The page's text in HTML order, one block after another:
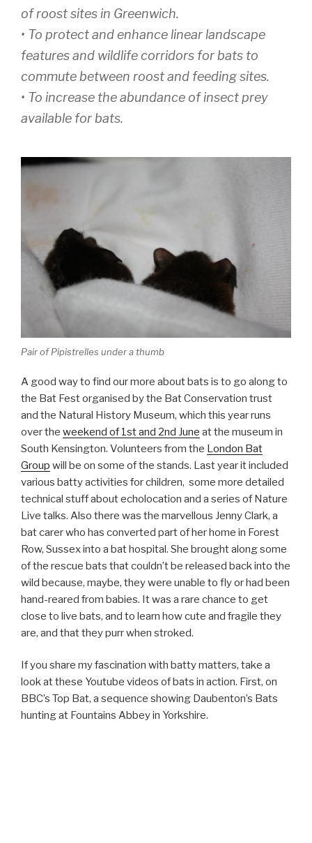
of roost sites in Greenwich.
• To protect and enhance linear landscape
features and wildlife corridors for bats to
commute between roost and feeding sites.
• To increase the abundance of insect prey
available for bats.
Pair of Pipistrelles under a thumb
A good way to find our more about bats is to go along to
the Bat Fest organised by the Bat Conservation trust
and the Natural History Museum, which this year runs
over the weekend of 1st and 2nd June at the museum in
South Kensington. Volunteers from the London Bat
Group will be on some of the stands. Last year it included
various batty activities for children, some more detailed
technical stuff about echolocation and a series of Nature
Live talks. Also there was the marvellous Jenny Clark, a
bat carer who has converted part of her home in Forest
Row, Sussex into a bat hospital. She brought along some
of the rescue bats that couldn’t be released back into the
wild because, maybe, they were unable to fly or had been
hand-reared from babies. It was a rare chance to get
close to live bats, and to learn how cute and fragile they
are, and that they purr when stroked.
If you share my fascination with batty matters, take a
look at these Youtube videos of bats in action. First, on
BBC’s Top Bat, a sequence showing Daubenton’s Bats
hunting at Fountains Abbey in Yorkshire.